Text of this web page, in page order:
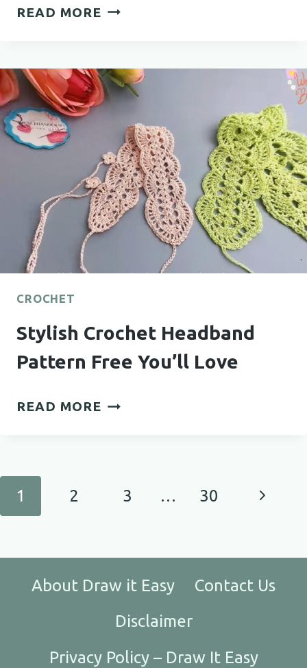
READ MORE CROCHET
TO
ELEVATE
ANY
OUTFIT
CROCHET
Stylish Crochet Headband
Pattern Free You’ll Love
READ MORE STYLISH
YOU’LL
Page
navigation
1 2 3 … 30
Next
About Draw it Easy
Contact Us
Disclaimer
Privacy Policy – Draw It Easy